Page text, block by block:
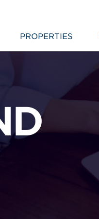
PROPERTIES